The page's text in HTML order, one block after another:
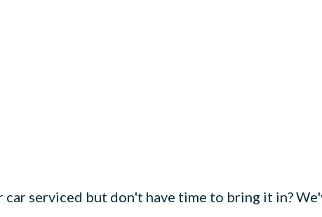
serviced but don't have time to bring it in?